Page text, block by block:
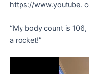
https://www.youtube.
“My body count is 106,
a rocket!”